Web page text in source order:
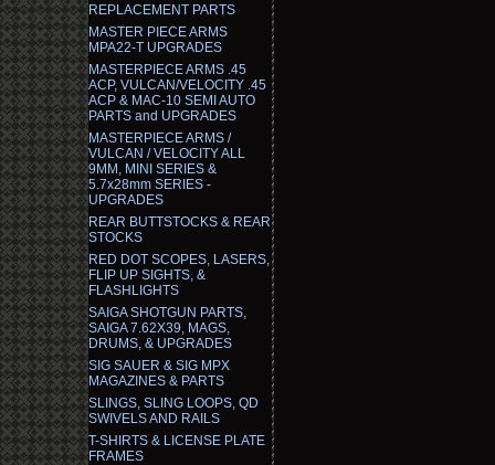
REPLACEMENT PARTS
MASTER PIECE ARMS
MPA22-T UPGRADES
MASTERPIECE ARMS .45
ACP, VULCAN/VELOCITY .45
ACP & MAC-10 SEMI AUTO
PARTS and UPGRADES
MASTERPIECE ARMS /
VULCAN / VELOCITY ALL
9MM, MINI SERIES &
5.7x28mm SERIES -
UPGRADES
REAR BUTTSTOCKS & REAR
STOCKS
RED DOT SCOPES, LASERS,
FLIP UP SIGHTS, &
FLASHLIGHTS
SAIGA SHOTGUN PARTS,
SAIGA 7.62X39, MAGS,
DRUMS, & UPGRADES
SIG SAUER & SIG MPX
MAGAZINES & PARTS
SLINGS, SLING LOOPS, QD
SWIVELS AND RAILS
T-SHIRTS & LICENSE PLATE
FRAMES